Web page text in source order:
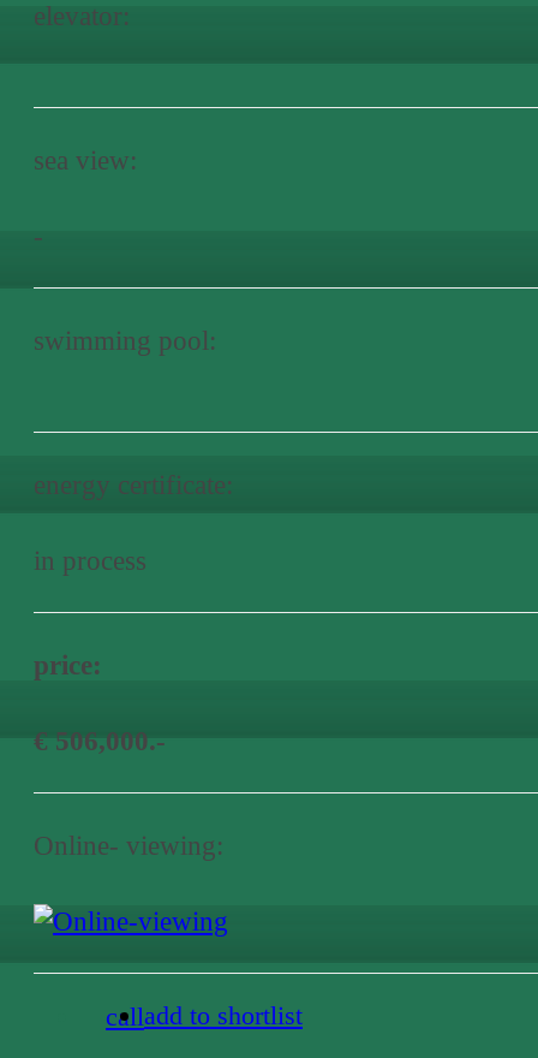
elevator:
sea view:
-
swimming pool:
energy certificate:
in process
price:
€ 506,000.-
Online- viewing:
calladd to shortlist